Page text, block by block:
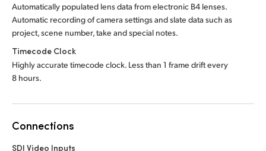
Automatically populated lens data from electronic B4 lenses.
Automatic recording of camera settingsand slate data such as
project, scene number, take and special notes.
Timecode Clock
Highly accurate timecode clock. Less than 1 frame drift every
8 hours.
Connections
SDI Video Inputs